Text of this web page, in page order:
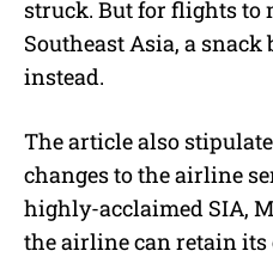
struck. But for flights to
Southeast Asia, a
instead.
The article also
changes to the airline
highly-acclaimed SIA,
the airline can retain its